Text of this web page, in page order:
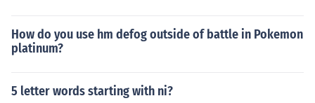
How do you use hm defog outside of battle in Pokemon
platinum?
5 letter words starting with ni?